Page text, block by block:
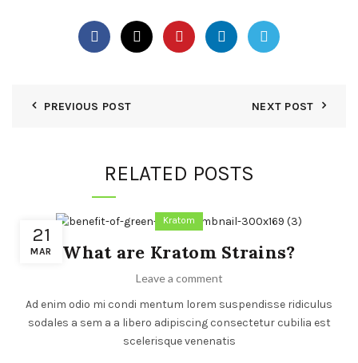
PREVIOUS POST NEXT POST
RELATED POSTS
21
MAR
Kratom
What are Kratom Strains?
Leave a comment
Ad enim odio mi condi mentum lorem suspendisse ridiculus
sodales a sem a a libero adipiscing consectetur cubilia est
scelerisque venenatis